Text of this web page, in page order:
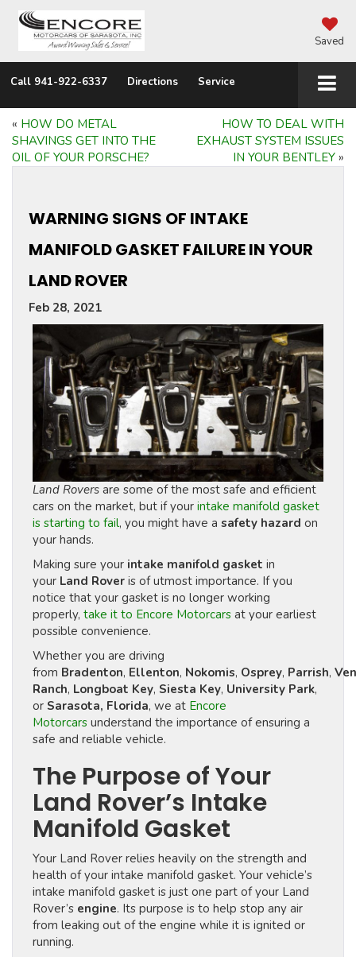
Saved
Call 941-922-6337 Directions Service
« HOW DO METAL
SHAVINGS GET INTO THE
OIL OF YOUR PORSCHE?
HOW TO DEAL WITH
EXHAUST SYSTEM ISSUES
IN YOUR BENTLEY »
WARNING SIGNS OF INTAKE
MANIFOLD GASKET FAILURE IN YOUR
LAND ROVER
Feb 28, 2021
Land Rovers are some of the most safe and efficient
cars on the market, but if your intake manifold gasket
is starting to fail, you might have a safety hazard on
your hands.
Making sure your intake manifold gasket in
your Land Rover is of utmost importance. If you
notice that your gasket is no longer working
properly, take it to Encore Motorcars at your earliest
possible convenience.
Whether you are driving
from Bradenton, Ellenton, Nokomis, Osprey, Parrish,
Ranch, Longboat Key, Siesta Key, University Park,
or Sarasota, Florida, we at Encore
Motorcars understand the importance of ensuring a
safe and reliable vehicle.
The Purpose of Your
Land Rover’s Intake
Manifold Gasket
Your Land Rover relies heavily on the strength and
health of your intake manifold gasket. Your vehicle’s
intake manifold gasket is just one part of your Land
Rover’s engine. Its purpose is to help stop any air
from leaking out of the engine while it is ignited or
running.